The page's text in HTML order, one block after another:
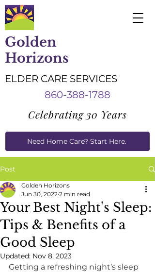
Golden
Horizons
ELDER CARE SERVICES
860-388-1788
Celebrating 30 Years
Need Home Care? Start Here.
Post
Your Best Night's Sleep:
Tips & Benefits of a
Good Sleep
Golden Horizons
Jun 30, 2022 2 min read
Updated: Nov 8, 2023
​Getting a refreshing night’s sleep